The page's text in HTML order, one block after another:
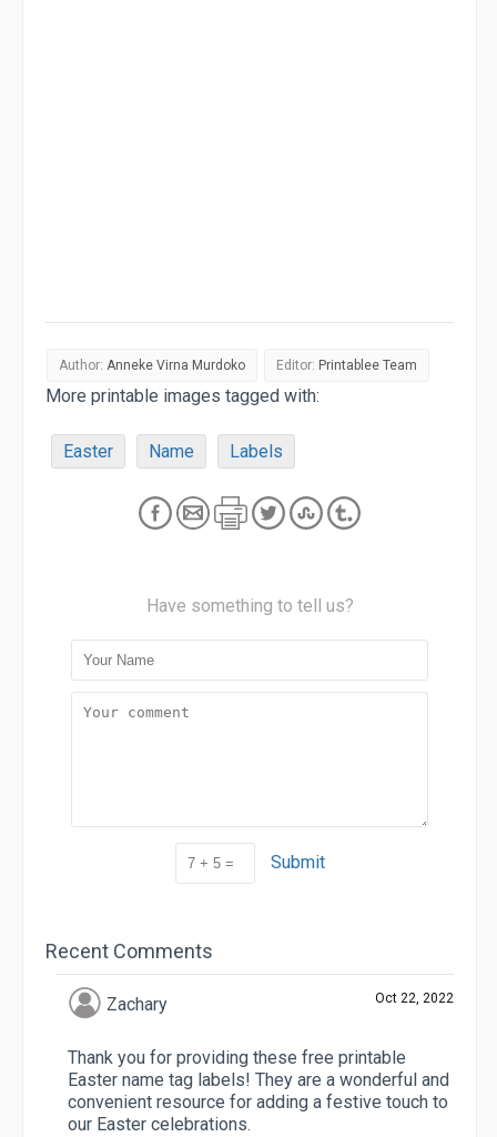
Author: Anneke Virna Murdoko Editor: Printablee Team
More printable images tagged with:
Easter Name Labels
Have something to tell us?
Submit
Recent Comments
Zachary Oct 22, 2022
Thank you for providing these free printable
Easter name tag labels! They are a wonderful and
convenient resource for adding a festive touch to
our Easter celebrations.